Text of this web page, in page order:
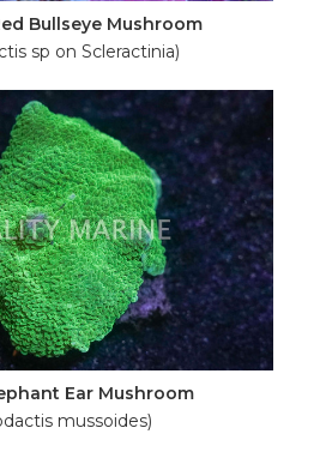
Bullseye Mushroom
sp on Scleractinia)
Ear Mushroom
mussoides)